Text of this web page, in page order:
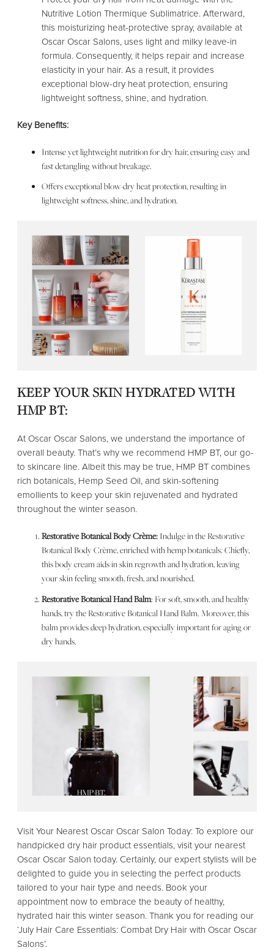
Nutritive Lotion Thermique Sublimatrice. Afterward,
this moisturizing heat-protective spray, available at
Oscar Oscar Salons, uses light and milky leave-in
formula. Consequently, it helps repair and increase
elasticity in your hair. As a result, it provides
exceptional blow-dry heat protection, ensuring
lightweight softness, shine, and hydration.
Key Benefits:
Intense yet lightweight nutrition for dry hair, ensuring easy and
fast detangling without breakage.
Offers exceptional blow-dry heat protection, resulting in
lightweight softness, shine, and hydration.
KEEP YOUR SKIN HYDRATED WITH
HMP BT:
At Oscar Oscar Salons, we understand the importance of
overall beauty. That’s why we recommend HMP BT, our go-
to skincare line. Albeit this may be true, HMP BT combines
rich botanicals, Hemp Seed Oil, and skin-softening
emollients to keep your skin rejuvenated and hydrated
throughout the winter season.
Restorative Botanical Body Crème: Indulge in the Restorative
Botanical Body Crème, enriched with hemp botanicals. Chiefly,
this body cream aids in skin regrowth and hydration, leaving
your skin feeling smooth, fresh, and nourished.
Restorative Botanical Hand Balm: For soft, smooth, and healthy
hands, try the Restorative Botanical Hand Balm. Moreover, this
balm provides deep hydration, especially important for aging or
dry hands.
Visit Your Nearest Oscar Oscar Salon Today: To explore our
handpicked dry hair product essentials, visit your nearest
Oscar Oscar Salon today. Certainly, our expert stylists will be
delighted to guide you in selecting the perfect products
tailored to your hair type and needs. Book your
appointment now to embrace the beauty of healthy,
hydrated hair this winter season. Thank you for reading our
‘July Hair Care Essentials: Combat Dry Hair with Oscar Oscar
Salons’.